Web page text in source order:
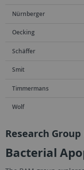
Nürnberger
Oecking
Schäffer
Smit
Timmermans
Wolf
Research
Bacterial